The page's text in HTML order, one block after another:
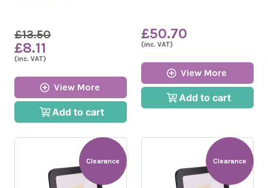
£13.50
£8.11
(inc. VAT)
View More
Add to cart
£50.70
(inc. VAT)
View More
Add to cart
Clearance Clearance